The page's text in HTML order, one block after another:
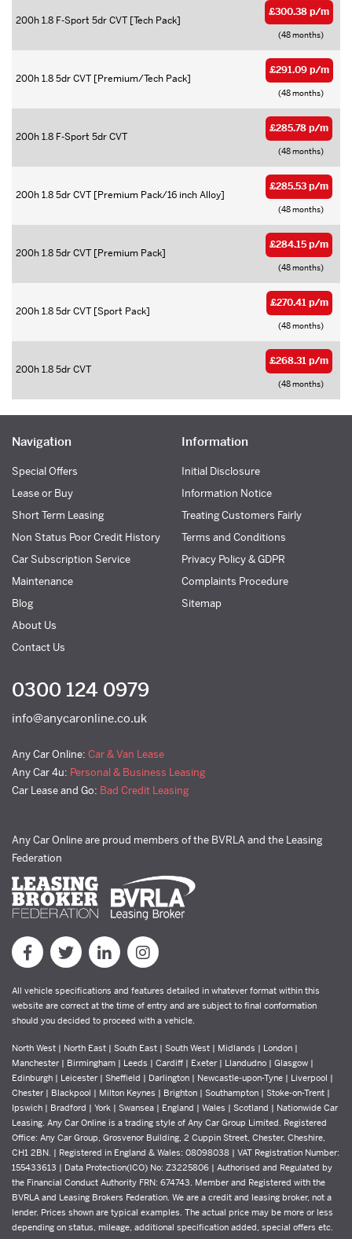
200h 1.8 F-Sport 5dr CVT [Tech Pack]
£300.38 p/m
(48 months)
200h 1.8 5dr CVT [Premium/Tech Pack]
£291.09 p/m
(48 months)
200h 1.8 F-Sport 5dr CVT
£285.78 p/m
(48 months)
200h 1.8 5dr CVT [Premium Pack/16 inch Alloy]
£285.53 p/m
(48 months)
200h 1.8 5dr CVT [Premium Pack]
£284.15 p/m
(48 months)
200h 1.8 5dr CVT [Sport Pack]
£270.41 p/m
(48 months)
200h 1.8 5dr CVT
£268.31 p/m
(48 months)
Navigation
Special Offers
Lease or Buy
Short Term Leasing
Non Status Poor Credit History
Car Subscription Service
Maintenance
Blog
About Us
Contact Us
Information
Initial Disclosure
Information Notice
Treating Customers Fairly
Terms and Conditions
Privacy Policy & GDPR
Complaints Procedure
Sitemap
0300 124 0979
info@anycaronline.co.uk
Any Car Online: Car & Van Lease
Any Car 4u: Personal & Business Leasing
Car Lease and Go: Bad Credit Leasing
Any Car Online are proud members of the BVRLA and the Leasing
Federation
All vehicle specifications and features detailed in whatever format within this
website are correct at the time of entry and are subject to final conformation
should you decided to proceed with a vehicle.
North West | North East | South East | South West | Midlands | London |
Manchester | Birmingham | Leeds | Cardiff | Exeter | Llandudno | Glasgow |
Edinburgh | Leicester | Sheffield | Darlington | Newcastle-upon-Tyne | Liverpool |
Chester | Blackpool | Milton Keynes | Brighton | Southampton | Stoke-on-Trent |
Ipswich | Bradford | York | Swansea | England | Wales | Scotland | Nationwide Car
Leasing. Any Car Online is a trading style of Any Car Group Limited. Registered
Office: Any Car Group, Grosvenor Building, 2 Cuppin Street, Chester, Cheshire,
CH1 2BN. | Registered in England & Wales: 08098038 | VAT Registration Number:
155433613 | Data Protection(ICO) No: Z3225806 | Authorised and Regulated by
the Financial Conduct Authority FRN: 674743. Member and Registered with the
BVRLA and Leasing Brokers Federation. We are a credit and leasing broker, not a
lender. Prices shown are typical examples. The actual price may be more or less
depending on status, mileage, additional specification added, special offers etc.